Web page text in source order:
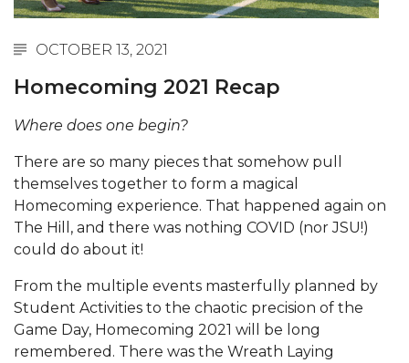
Abstracts Sought for Planning Conference at
AAMU
Initiative Seeks Minority Male Teachers
on "Bad" Stats
Navy SBIR Workshop Scheduled
80-Year-Old to Receive Degree at AAMU
Commencement
AAMU Transportation Professor Will Address
Conference in Berlin
AAMU STEM Women Receive NSF Grant
AAMU Student Featured by Forbes
OCTOBER 13, 2021
Homecoming 2021 Recap
Where does one begin?
There are so many pieces that somehow pull
themselves together to form a magical
Homecoming experience. That happened again on
The Hill, and there was nothing COVID (nor JSU!)
could do about it!
From the multiple events masterfully planned by
Student Activities to the chaotic precision of the
Game Day, Homecoming 2021 will be long
remembered. There was the Wreath Laying